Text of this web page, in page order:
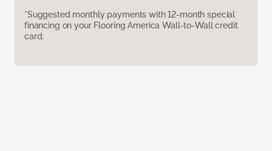
*Suggested monthly payments with 12-month special
financing on your Flooring America Wall-to-Wall credit
card.